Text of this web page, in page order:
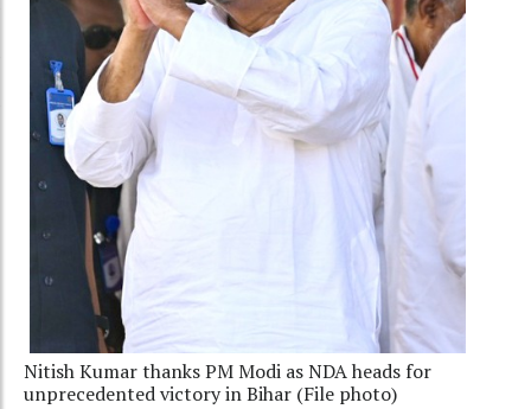
Nitish Kumar thanks PM Modi as NDA heads for
unprecedented victory in Bihar (File photo)